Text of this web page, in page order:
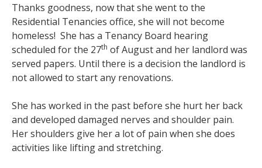
Thanks goodness, now that she went to the
Residential Tenancies office, she will not become
homeless! She has a Tenancy Board hearing
scheduled for the 27th of August and her landlord was
served papers. Until there is a decision the landlord is
not allowed to start any renovations.
She has worked in the past before she hurt her back
and developed damaged nerves and shoulder pain.
Her shoulders give her a lot of pain when she does
activities like lifting and stretching.